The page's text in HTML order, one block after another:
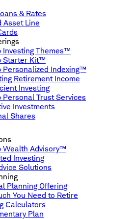
& Rates
Asset Line
Investing Themes™
Starter Kit™
Personalized Indexing™
Retirement Income
Investing
Personal Trust Services
Investments
Shares
Wealth Advisory™
Investing
Solutions
Planning Offering
You Need to Retire
Calculators
Plan